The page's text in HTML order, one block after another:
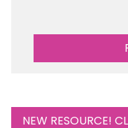
NEW RESOURCE!